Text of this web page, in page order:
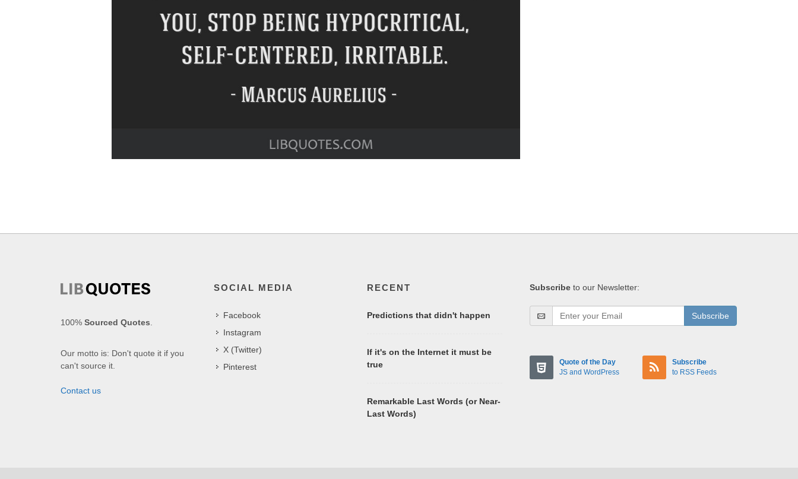
100% Sourced Quotes.
Our motto is: Don't quote it if you
can't source it.
Contact us
SOCIAL MEDIA
Facebook
Instagram
X (Twitter)
Pinterest
RECENT
Predictions that didn't happen
If it's on the Internet it must be
true
Remarkable Last Words (or Near-
Last Words)
Subscribe to our Newsletter:
Subscribe
Quote of the Day
JS and WordPress
Subscribe
to RSS Feeds